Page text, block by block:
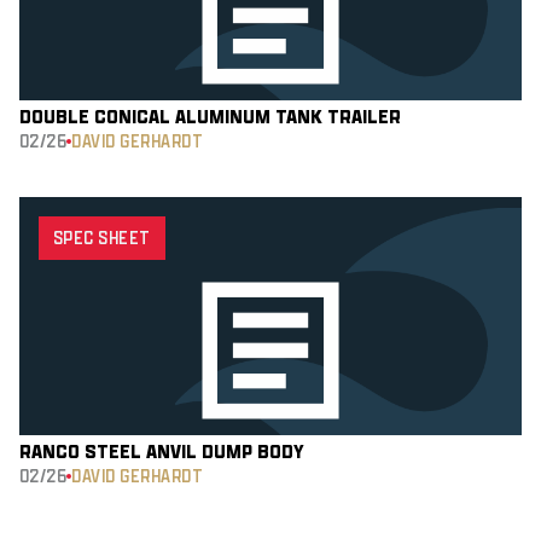
DOUBLE CONICAL ALUMINUM TANK TRAILER
02/26 DAVID GERHARDT
SPEC SHEET
RANCO STEEL ANVIL DUMP BODY
02/26 DAVID GERHARDT